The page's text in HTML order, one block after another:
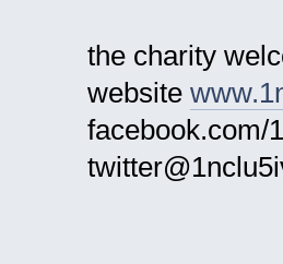
the charity
website
facebook.com/